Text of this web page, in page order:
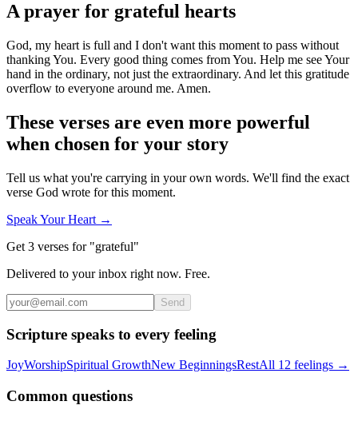
A prayer for grateful hearts
God, my heart is full and I don't want this moment to pass without
thanking You. Every good thing comes from You. Help me see Your
hand in the ordinary, not just the extraordinary. And let this gratitude
overflow to everyone around me. Amen.
These verses are even more powerful
when chosen for your story
Tell us what you're carrying in your own words. We'll find the exact
verse God wrote for this moment.
Speak Your Heart →
Get 3 verses for "grateful"
Delivered to your inbox right now. Free.
Send
Scripture speaks to every feeling
JoyWorshipSpiritual GrowthNew BeginningsRestAll 12 feelings →
Common questions